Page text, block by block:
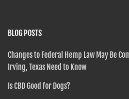
BLOG POSTS
Changes to Federal Hemp Law May Be
Irving, Texas Need to Know
Is CBD Good for Dogs?